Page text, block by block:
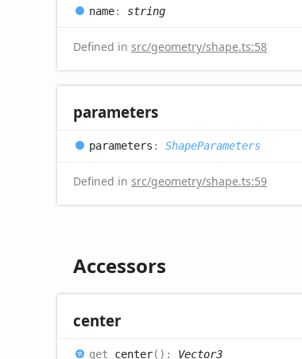
name: string
Defined in src/geometry/shape.ts:58
parameters
parameters : ShapeParameters
Defined in src/geometry/shape.ts:59
Accessors
center
get center( ) : Vector3